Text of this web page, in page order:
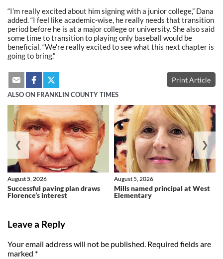
“I’m really excited about him signing with a junior college,” Dana
added. “I feel like academic-wise, he really needs that transition
period before he is at a major college or university. She also said
some time to transition to playing only baseball would be
beneficial. “We’re really excited to see what this next chapter is
going to bring.”
Print Article
ALSO ON FRANKLIN COUNTY TIMES
Successful paving plan draws
Florence’s interest
August 5, 2026
Mills named principal at West
Elementary
August 5, 2026
❮ ❯
Leave a Reply
Your email address will not be published. Required fields are
marked *